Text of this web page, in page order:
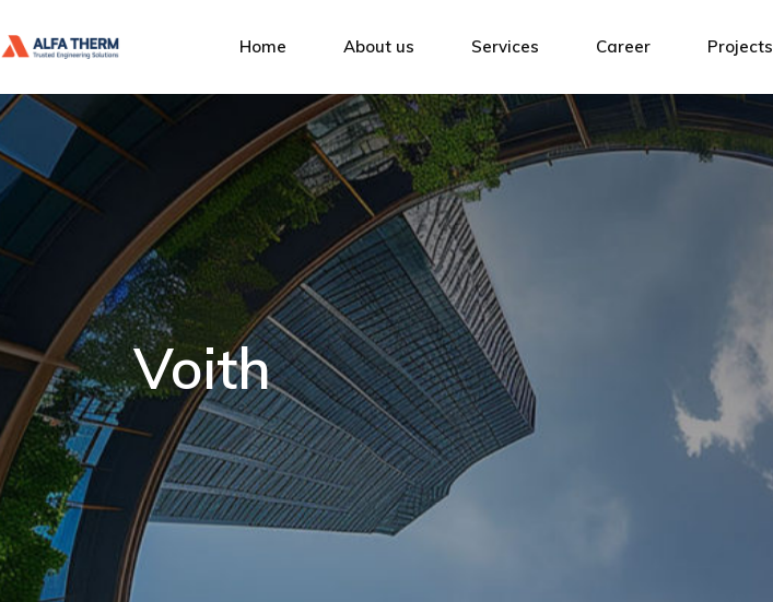
Home About us
Alfa Therm
Quality Management
Social Responsibility
Our Clients
Services
Design
Installation
Service and Maintenance
Career
ATH Team
Projects
Alfa Therm
Social Responsibility
Our Clients
Design
Building Management System
Service and Maintenance
ATH Team
Open positions!
Voith